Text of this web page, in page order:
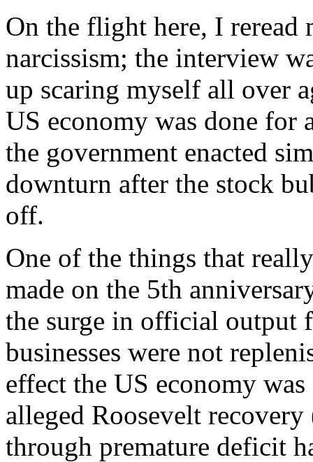
On the flight here, I reread
narcissism; the interview
up scaring myself all over
US economy was done
the government enacted
downturn after the stock
off.
One of the things that
made on the 5th
the surge in official output
businesses were not
effect the US economy
alleged Roosevelt
through premature deficit